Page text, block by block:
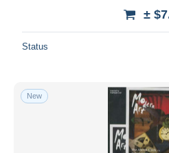
±
Status
New